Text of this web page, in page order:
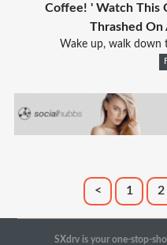
Coffee! ' Watch This
Thrashed On
Wake up, walk down
< 1 2
SXdrv is your one-stop-